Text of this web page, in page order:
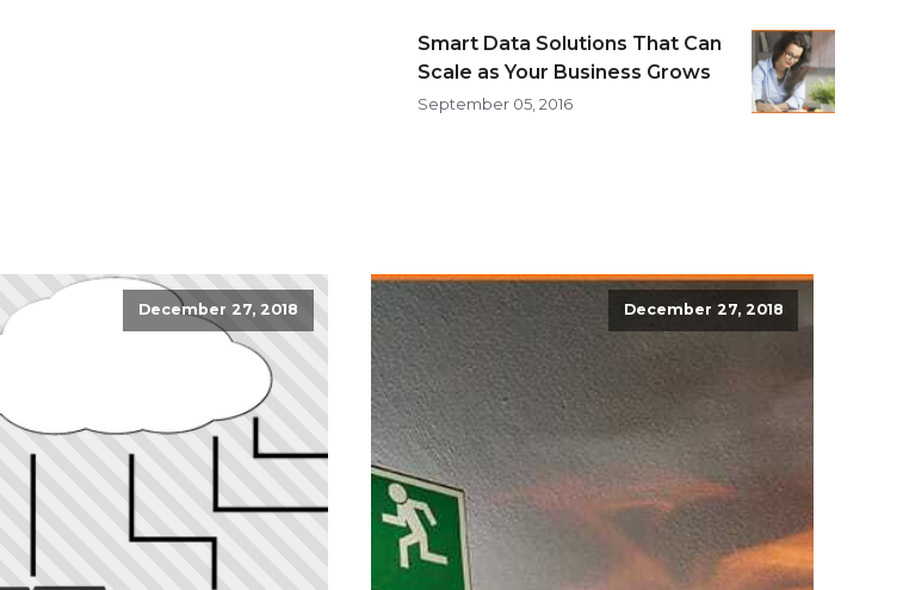
Smart Data Solutions That Can
Scale as Your Business Grows
September 05, 2016
December 27, 2018 December 27, 2018